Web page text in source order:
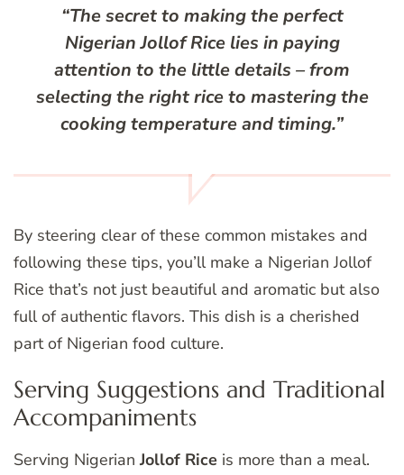
“The secret to making the perfect
Nigerian Jollof Rice lies in paying
attention to the little details – from
selecting the right rice to mastering the
cooking temperature and timing.”
By steering clear of these common mistakes and
following these tips, you’ll make a Nigerian Jollof
Rice that’s not just beautiful and aromatic but also
full of authentic flavors. This dish is a cherished
part of Nigerian food culture.
Serving Suggestions and Traditional
Accompaniments
Serving Nigerian Jollof Rice is more than a meal.